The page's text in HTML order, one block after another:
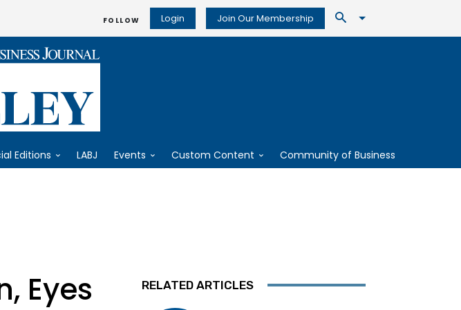
FOLLOW Login Join Our Membership
Editions LABJ Events Custom Content Community of Business
Eyes
RELATED ARTICLES